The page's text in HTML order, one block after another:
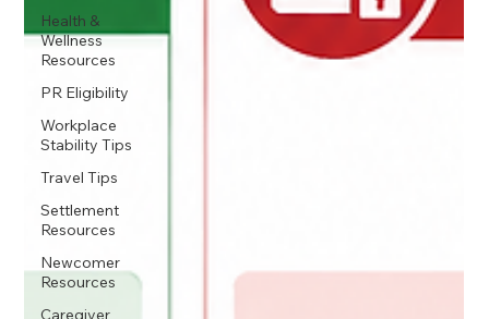
Health &
Wellness
Resources
PR Eligibility
Workplace
Stability Tips
Travel Tips
Settlement
Resources
Newcomer
Resources
Caregiver